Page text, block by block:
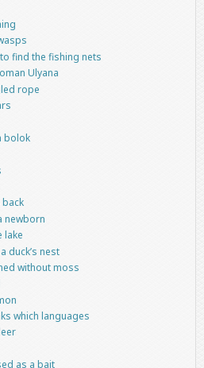
find the fishing nets
Ulyana
rope
bolok
back
newborn
lake
duck’s nest
without moss
which languages
as a bait